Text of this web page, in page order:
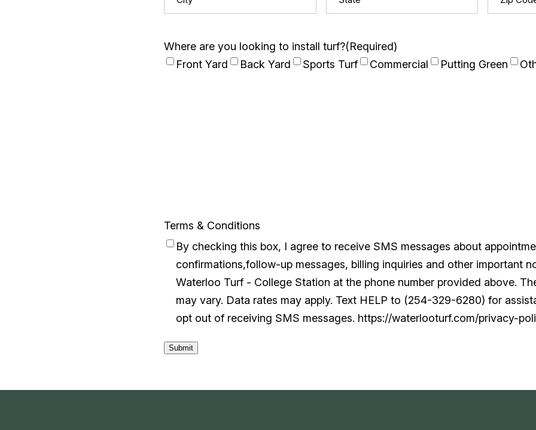
Code
Where are you looking to install turf?(Required)
Front Yard
Back Yard Sports Turf Commercial Putting Green
Terms & Conditions
By checking this box, I agree to receive SMS messages about
confirmations,follow-up messages, billing inquiries and other important
Waterloo Turf - College Station at the phone number provided above.
may vary. Data rates may apply. Text HELP to (254-329-6280) for
opt out of receiving SMS messages. https://waterlooturf.com/privacy-